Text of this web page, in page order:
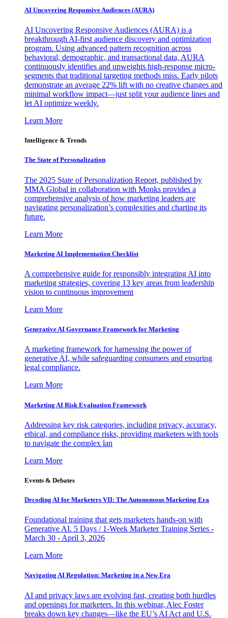
AI Uncovering Responsive Audiences (AURA)
AI Uncovering Responsive Audiences (AURA) is a
breakthrough AI-first audience discovery and optimization
program. Using advanced pattern recognition across
behavioral, demographic, and transactional data, AURA
continuously identifies and upweights high-response micro-
segments that traditional targeting methods miss. Early pilots
demonstrate an average 22% lift with no creative changes and
minimal workflow impact—just split your audience lines and
let AI optimize weekly.
Learn More
Intelligence & Trends
The State of Personalization
The 2025 State of Personalization Report, published by
MMA Global in collaboration with Monks provides a
comprehensive analysis of how marketing leaders are
navigating personalization’s complexities and charting its
future.
Learn More
Marketing AI Implementation Checklist
A comprehensive guide for responsibly integrating AI into
marketing strategies, covering 13 key areas from leadership
vision to continuous improvement
Learn More
Generative AI Governance Framework for Marketing
A marketing framework for harnessing the power of
generative AI, while safeguarding consumers and ensuring
legal compliance.
Learn More
Marketing AI Risk Evaluation Framework
Addressing key risk categories, including privacy, accuracy,
ethical, and compliance risks, providing marketers with tools
to navigate the complex lan
Learn More
Events & Debates
Decoding AI for Marketers VII: The Autonomous Marketing Era
Foundational training that gets marketers hands-on with
Generative AI. 5 Days / 1-Week Marketer Training Series -
March 30 - April 3, 2026
Learn More
Navigating AI Regulation: Marketing in a New Era
AI and privacy laws are evolving fast, creating both hurdles
and openings for marketers. In this webinar, Alec Foster
breaks down key changes—like the EU’s AI Act and U.S.